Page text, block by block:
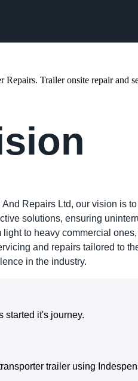
Repairs Ltd, our vision is
solutions, ensuring
light to heavy commercial
and repairs tailored to
in the industry.
started it's journey.
trailer using